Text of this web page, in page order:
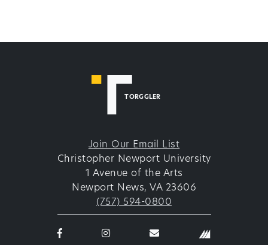
TORGGLER
Christopher Newport University
1 Avenue of the Arts
Newport News, VA 23606
(757) 594-0800
Join Our Email List
Facebook
Instagram
email